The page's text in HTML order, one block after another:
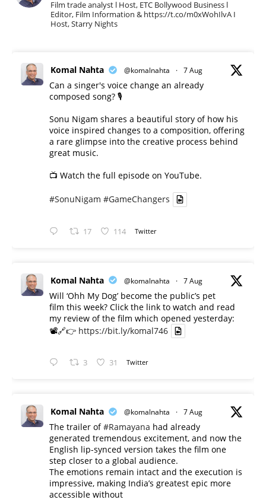
Film trade analyst l Host, ETC Bollywood Business l
Editor, Film Information & https://t.co/m0xWohIlvA I
Host, Starry Nights
Komal Nahta @komalnahta · 7 Aug
Can a singer's voice change an already
composed song? 🎙️
Sonu Nigam shares a beautiful story of how his
voice inspired changes to a composition, offering
a rare glimpse into the creative process behind
great music.
📺 Watch the full episode on YouTube.
#SonuNigam #GameChangers
17 114 Twitter
Komal Nahta @komalnahta · 7 Aug
Will ‘Ohh My Dog’ become the public’s pet
film this week? Click the link to watch and read
my review of the film which opened yesterday:
📽️🔗👉 https://bit.ly/komal746
3 31 Twitter
Komal Nahta @komalnahta · 7 Aug
The trailer of#Ramayana had already
generated tremendous excitement, and now the
English lip-synced version takes the film one
step closer to a global audience.
The emotions remain intact and the execution is
impressive, making India’s greatest epic more
accessible without